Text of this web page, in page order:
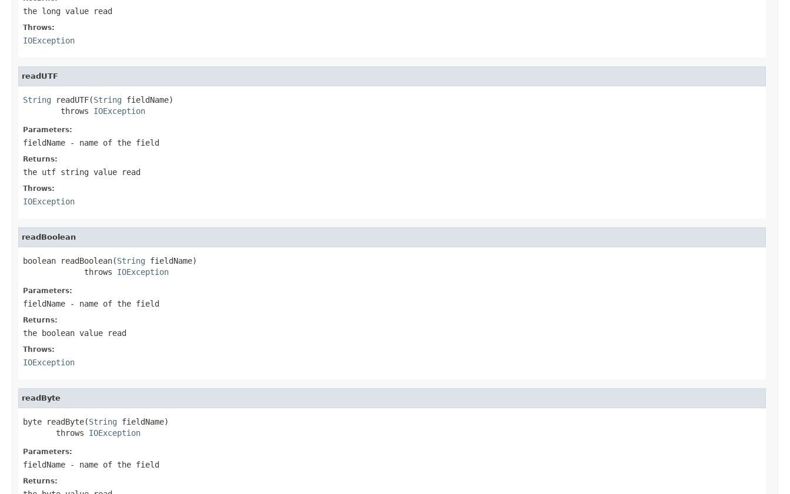
the long value read
Throws:
IOException
readUTF
String readUTF(String fieldName)
        throws
IOException
Parameters:
fieldName - name of the field
Returns:
the utf string value read
Throws:
IOException
readBoolean
boolean readBoolean(String fieldName)
             throws
IOException
Parameters:
fieldName - name of the field
Returns:
the boolean value read
Throws:
IOException
readByte
byte readByte(String fieldName)
       throws
IOException
Parameters:
fieldName - name of the field
Returns: